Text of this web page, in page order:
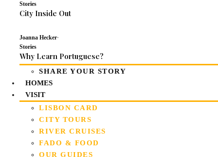
Stories
City Inside Out
Joanna Hecker·
Stories
Why Learn Portuguese?
SHARE YOUR STORY
HOMES
VISIT
LISBON CARD
CITY TOURS
RIVER CRUISES
FADO & FOOD
OUR GUIDES